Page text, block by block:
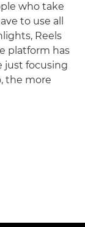
who take
to use all
Reels
platform has
just focusing
the more